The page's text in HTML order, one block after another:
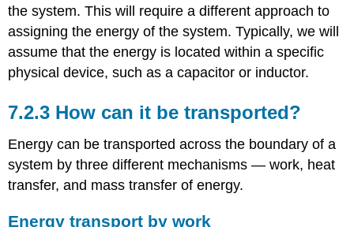
the system. This will require a different approach to
assigning the energy of the system. Typically, we will
assume that the energy is located within a specific
physical device, such as a capacitor or inductor.
7.2.3 How can it be transported?
Energy can be transported across the boundary of a
system by three different mechanisms — work, heat
transfer, and mass transfer of energy.
Energy transport by work